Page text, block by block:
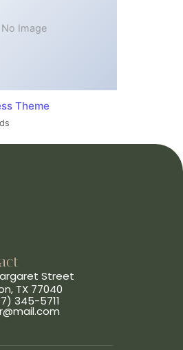
No Image
Theme
Street
TX 77040
345-5711